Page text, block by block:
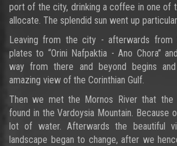
port of the city, drinking a coffee in one of
allocate. The splendid sun went up
Leaving from the city - afterwards
plates to “Orini Nafpaktia - Ano Chora”
way from there and beyond begins
amazing view of the Corinthian Gulf.
Then we met the Mornos River that
found in the Vardoysia Mountain. Because
lot of water. Afterwards the beautiful
landscape began to change, after we